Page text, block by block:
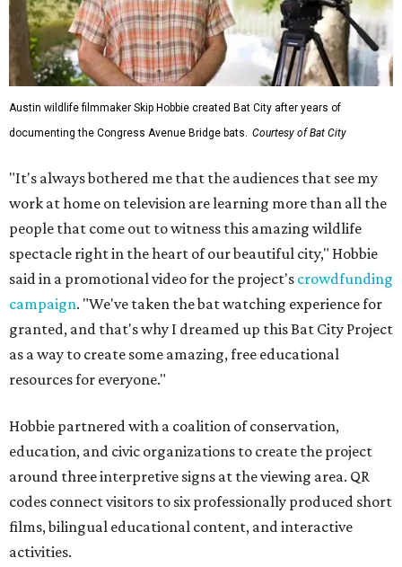
Austin wildlife filmmaker Skip Hobbie created Bat City after years of
documenting the Congress Avenue Bridge bats. Courtesy of Bat City
"It's always bothered me that the audiences that see my
work at home on television are learning more than all the
people that come out to witness this amazing wildlife
spectacle right in the heart of our beautiful city," Hobbie
said in a promotional video for the project's crowdfunding
campaign. "We've taken the bat watching experience for
granted, and that's why I dreamed up this Bat City Project
as a way to create some amazing, free educational
resources for everyone."
Hobbie partnered with a coalition of conservation,
education, and civic organizations to create the project
around three interpretive signs at the viewing area. QR
codes connect visitors to six professionally produced short
films, bilingual educational content, and interactive
activities.